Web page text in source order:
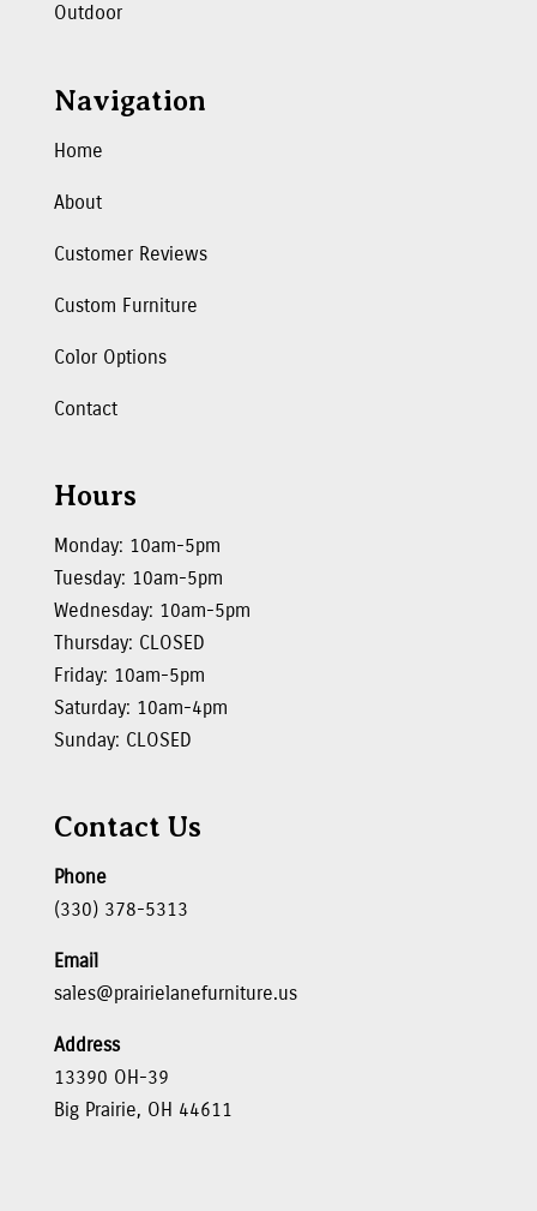
Outdoor
Navigation
Home
About
Customer Reviews
Custom Furniture
Color Options
Contact
Hours
Monday: 10am-5pm
Tuesday: 10am-5pm
Wednesday: 10am-5pm
Thursday: CLOSED
Friday: 10am-5pm
Saturday: 10am-4pm
Sunday: CLOSED
Contact Us
Phone
(330) 378-5313
Email
sales@prairielanefurniture.us
Address
13390 OH-39
Big Prairie, OH 44611